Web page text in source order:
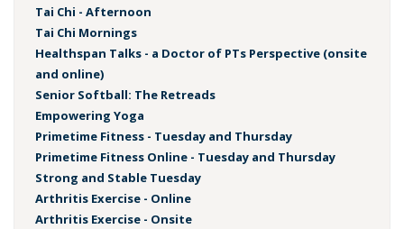
Tai Chi - Afternoon
Tai Chi Mornings
Healthspan Talks - a Doctor of PTs Perspective (onsite
and online)
Senior Softball: The Retreads
Empowering Yoga
Primetime Fitness - Tuesday and Thursday
Primetime Fitness Online - Tuesday and Thursday
Strong and Stable Tuesday
Arthritis Exercise - Online
Arthritis Exercise - Onsite